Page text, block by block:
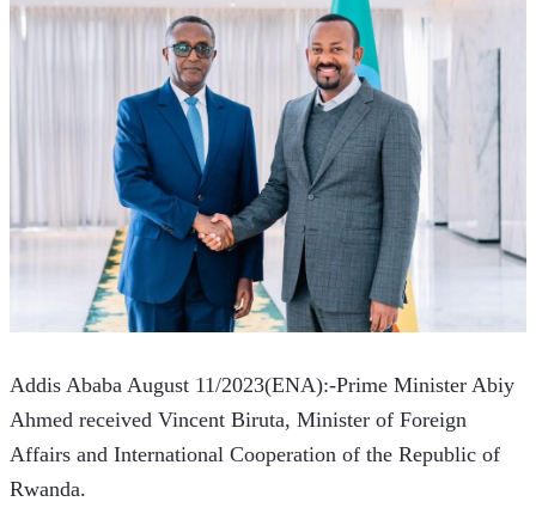
Addis Ababa August 11/2023(ENA):-Prime Minister Abiy
Ahmed received Vincent Biruta, Minister of Foreign
Affairs and International Cooperation of the Republic of
Rwanda.